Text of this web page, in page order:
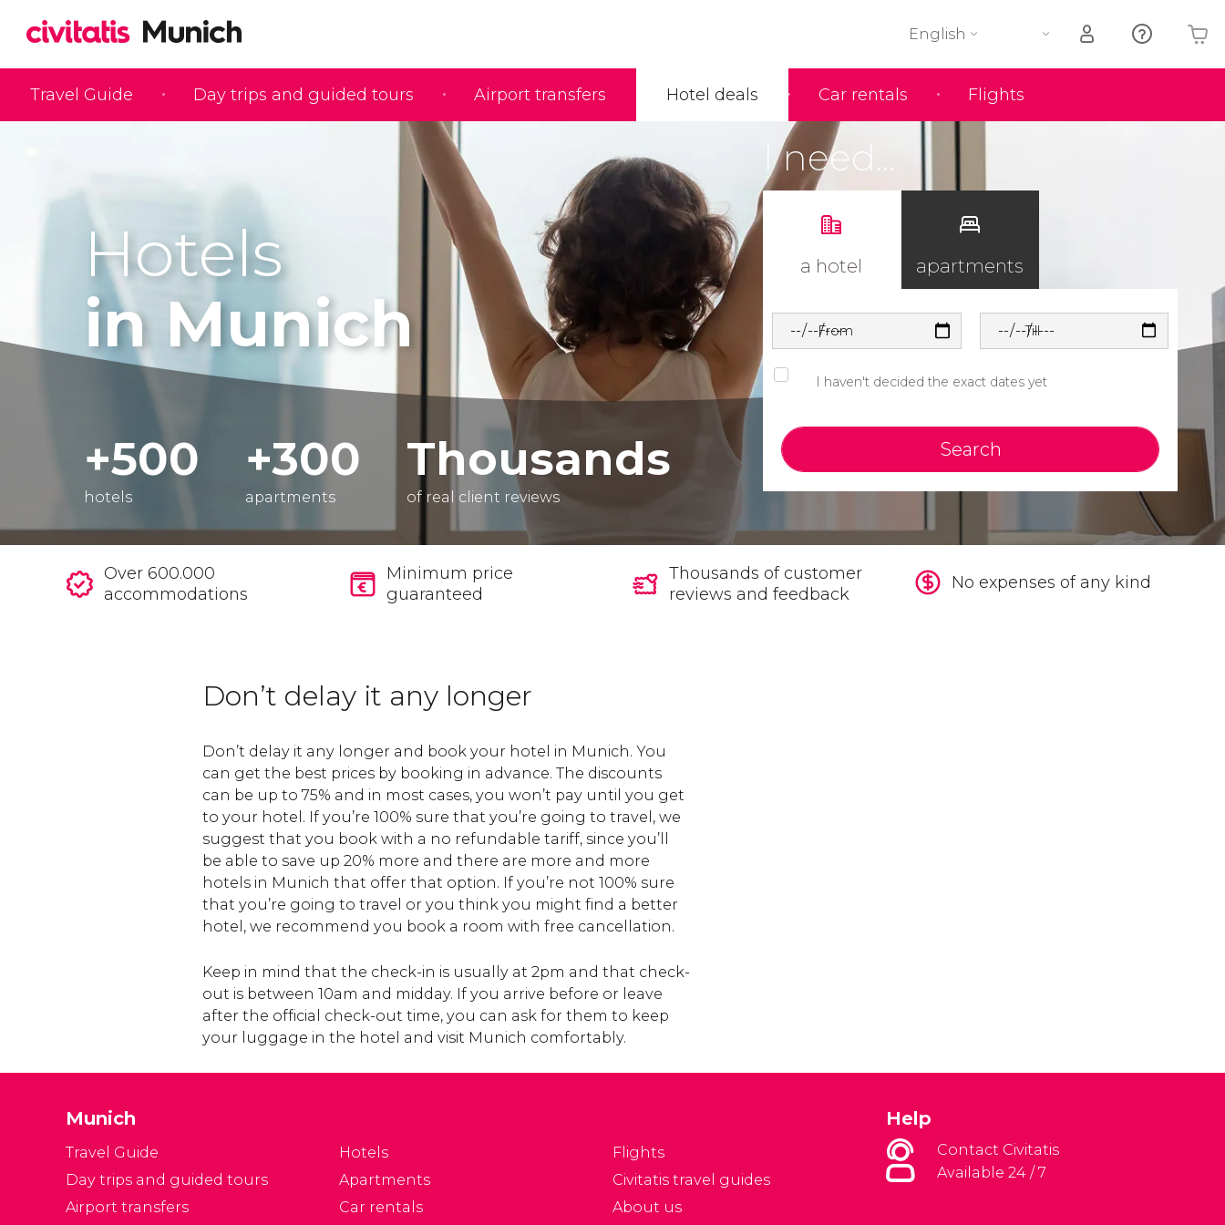
Travel Guide Day trips and guided tours Airport transfers Hotel deals Car rentals Flights
English
Your shopping basket is empty
Hotels
in Munich
+500
hotels
+300
apartments
Thousands
of real client reviews
I need...
a hotel apartments
From Till
I haven't decided the exact dates yet
Search
Over 600.000
accommodations
Minimum price
guaranteed
Thousands of customer
reviews and feedback
No expenses of any kind
Don’t delay it any longer
Don’t delay it any longer and book your hotel in Munich. You
can get the best prices by booking in advance. The discounts
can be up to 75% and in most cases, you won’t pay until you get
to your hotel. If you’re 100% sure that you’re going to travel, we
suggest that you book with a no refundable tariff, since you’ll
be able to save up 20% more and there are more and more
hotels in Munich that offer that option. If you’re not 100% sure
that you’re going to travel or you think you might find a better
hotel, we recommend you book a room with free cancellation.
Keep in mind that the check-in is usually at 2pm and that check-
out is between 10am and midday. If you arrive before or leave
after the official check-out time, you can ask for them to keep
your luggage in the hotel and visit Munich comfortably.
Munich
Travel Guide
Day trips and guided tours
Airport transfers
Hotels
Apartments
Car rentals
Flights
Civitatis travel guides
About us
Help
Contact Civitatis
Available 24 / 7